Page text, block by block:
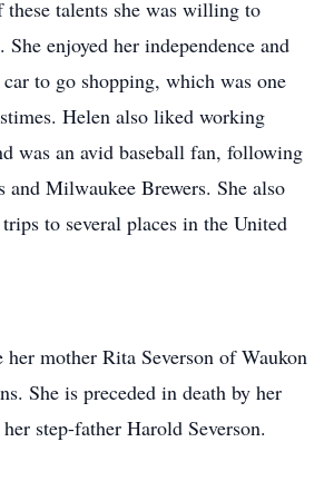
these talents she was willing to
She enjoyed her independence and
to go shopping, which was one
Helen also liked working
was an avid baseball fan, following
and Milwaukee Brewers. She also
to several places in the United
mother Rita Severson of Waukon
She is preceded in death by her
step-father Harold Severson.